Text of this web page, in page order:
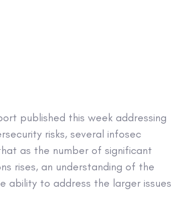
published this week addressing
risks, several infosec
as the number of significant
rises, an understanding of the
ability to address the larger issues